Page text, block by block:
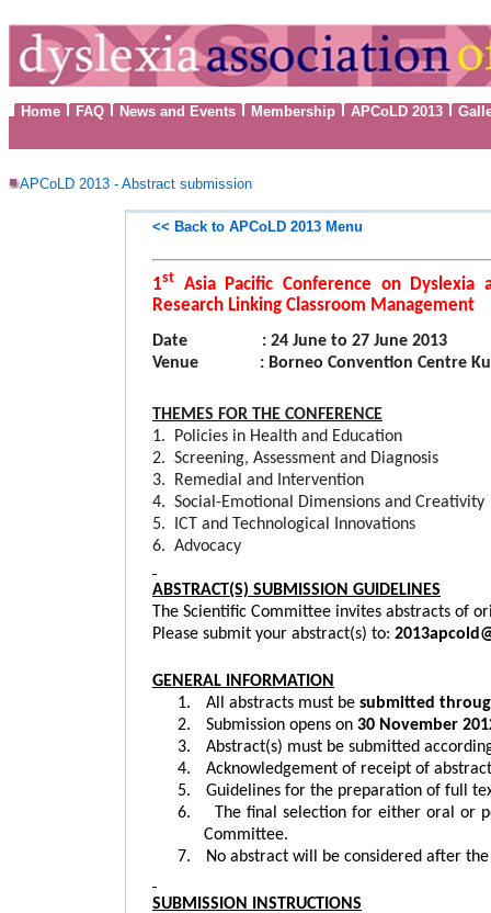
Home FAQ News and Events Membership APCoLD 2013
APCoLD 2013 - Abstract submission
<< Back to APCoLD 2013 Menu
1st Asia Pacific Conference on Dyslexia
Research Linking Classroom Management
Date
: 24 June to 27 June 2013
Venue
: Borneo Convention Centre
THEMES FOR THE CONFERENCE
1. Policies in Health and Education
2. Screening, Assessment and Diagnosis
3. Remedial and Intervention
4. Social-Emotional Dimensions and Creativity
5. ICT and Technological Innovations
6. Advocacy
ABSTRACT(S) SUBMISSION GUIDELINES
The Scientific Committee invites abstracts of
Please submit your abstract(s) to:
GENERAL INFORMATION
1.
All abstracts must besubmitted
2.
Submission opens on30 November
3.
Abstract(s) must be submitted
4.
Acknowledgement of receipt of
5.
Guidelines for the preparation of full
6.
The final selection for either oral or
Committee.
7.
No abstract will be considered after
SUBMISSION INSTRUCTIONS